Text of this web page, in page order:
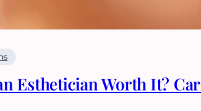
Esthetician Worth It?